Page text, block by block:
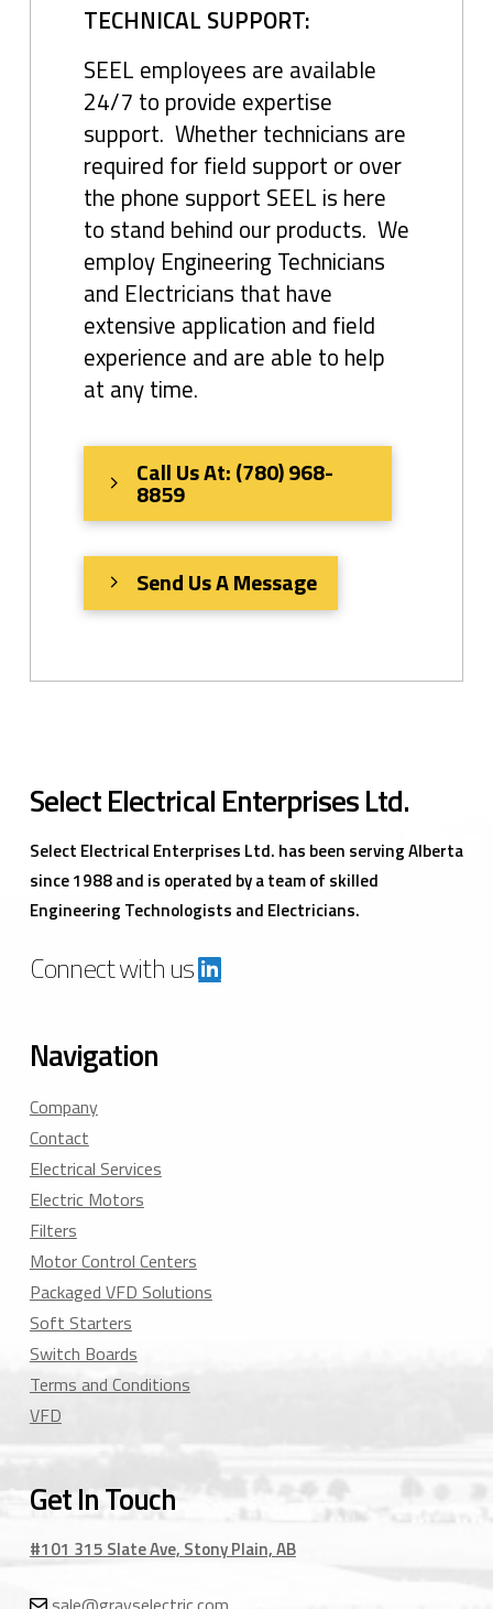
TECHNICAL SUPPORT:
SEEL employees are available
24/7 to provide expertise
support. Whether technicians are
required for field support or over
the phone support SEEL is here
to stand behind our products. We
employ Engineering Technicians
and Electricians that have
extensive application and field
experience and are able to help
at any time.
Call Us At: (780) 968-
8859
Send Us A Message
Select Electrical Enterprises Ltd.
Select Electrical Enterprises Ltd. has been serving Alberta
since 1988 and is operated by a team of skilled
Engineering Technologists and Electricians.
Connect with us
Navigation
Company
Contact
Electrical Services
Electric Motors
Filters
Motor Control Centers
Packaged VFD Solutions
Soft Starters
Switch Boards
Terms and Conditions
VFD
Get In Touch
#101 315 Slate Ave, Stony Plain, AB